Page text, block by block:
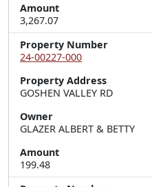
Amount
3,267.07
Property Number
24-00227-000
Property Address
GOSHEN VALLEY RD
Owner
GLAZER ALBERT & BETTY
Amount
199.48